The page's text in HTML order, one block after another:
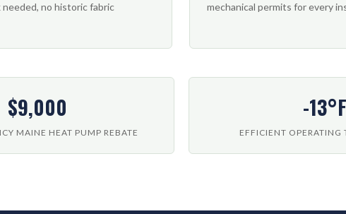
no historic fabric
mechanical permits for every
$9,000
MAINE HEAT PUMP REBATE
-13°F
EFFICIENT OPERATING